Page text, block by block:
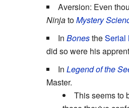
Aversion: Even
NinjatoMystery
In BonestheSerial
did so were his
In Legend of the
Master.
This seems to